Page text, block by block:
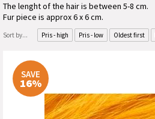
The lenght of the hair is between 5-8 cm.
Fur piece is approx 6 x 6 cm.
Sort by... Pris - high Pris - low Oldest first
SAVE
16%